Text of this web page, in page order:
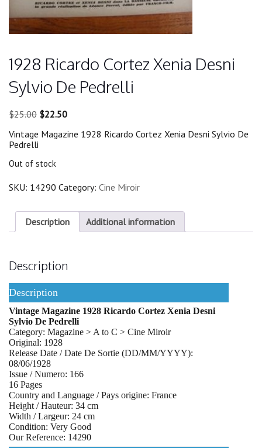
1928 Ricardo Cortez Xenia Desni
Sylvio De Pedrelli
$25.00 Original
was:
$22.50Current
is:
Vintage Magazine 1928 Ricardo Cortez Xenia Desni Sylvio De
Pedrelli
Out of stock
SKU: 14290 Category: Cine Miroir
Description Additional information
Description
Description
Vintage Magazine 1928 Ricardo Cortez Xenia Desni
Sylvio De Pedrelli
Category: Magazine > A to C > Cine Miroir
Original: 1928
Release Date / Date De Sortie (DD/MM/YYYY):
08/06/1928
Issue / Numero: 166
16 Pages
Country and Language / Pays origine: France
Height / Hauteur: 34 cm
Width / Largeur: 24 cm
Condition: Very Good
Our Reference: 14290